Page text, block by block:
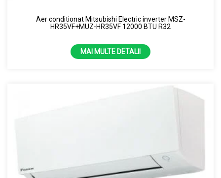
Aer conditionat Mitsubishi Electric inverter MSZ-
HR35VF+MUZ-HR35VF 12000 BTU R32
MAI MULTE DETALII